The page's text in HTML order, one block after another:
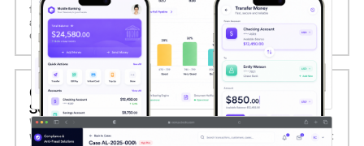
fund transfers, biometric login, virtual cards, QR payments,
and personalized financial insights, driving engagement and
digital channel adoption.
05. COMPLIANCE AND ANTI-FRAUD
SOLUTIONS
We deliver regulatory compliance and anti-fraud systems
with real-time transaction monitoring, AML screening, audit